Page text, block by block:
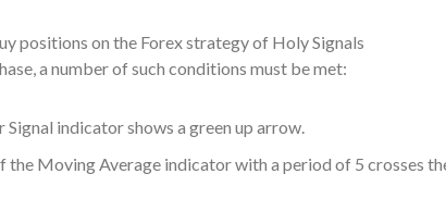
positions on the Forex strategy of Holy Signals
a number of such conditions must be met:
Signal indicator shows a green up arrow.
the Moving Average indicator with a period of 5 crosses